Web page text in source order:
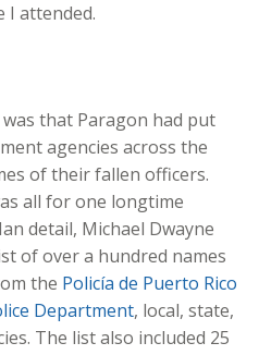
I attended.
that Paragon had put
agencies across the
of their fallen officers.
all for one longtime
detail, Michael Dwayne
of over a hundred names
the Policía de Puerto Rico
Department, local, state,
The list also included 25